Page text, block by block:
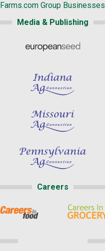
Farms.com Group Businesses
Media & Publishing
Careers